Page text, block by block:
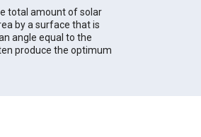
total amount of solar
by a surface that is
angle equal to the
produce the optimum